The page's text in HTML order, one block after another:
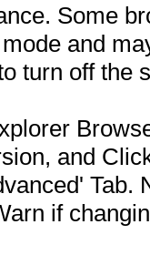
Some
and
turn off the
and
Tab.
if